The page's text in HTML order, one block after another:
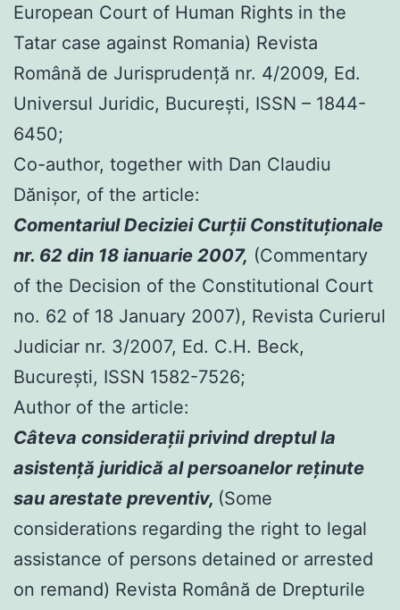
European Court of Human Rights in the
Tatar case against Romania) Revista
Română de Jurisprudenţă nr. 4/2009, Ed.
Universul Juridic, Bucureşti, ISSN – 1844-
6450;
Co-author, together with Dan Claudiu
Dănișor, of the article:
Comentariul Deciziei Curţii Constituţionale
nr. 62 din 18 ianuarie 2007, (Commentary
of the Decision of the Constitutional Court
no. 62 of 18 January 2007), Revista Curierul
Judiciar nr. 3/2007, Ed. C.H. Beck,
Bucureşti, ISSN 1582-7526;
Author of the article:
Câteva consideraţii privind dreptul la
asistenţă juridică al persoanelor reţinute
sau arestate preventiv, (Some
considerations regarding the right to legal
assistance of persons detained or arrested
on remand) Revista Română de Drepturile